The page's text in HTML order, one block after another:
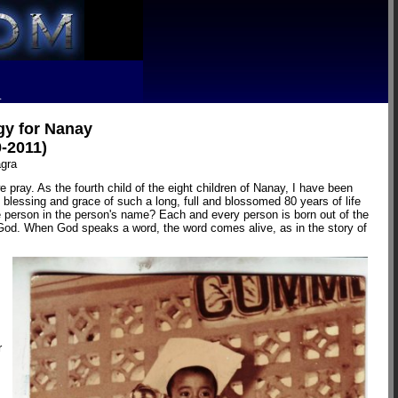
for Nanay
2011)
pray. As the fourth child of the eight children of Nanay, I have been
and grace of such a long, full and blossomed 80 years of life
in the person's name? Each and every person is born out of the
When God speaks a word, the word comes alive, as in the story of